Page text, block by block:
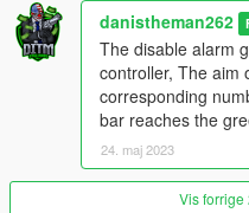
v1.2
- Added 2 new loot types;
come from searching non
need to be sold to the
.ini file. The amount that
the top right corner.
danistheman262
The disable alarm
controller, The aim
corresponding
bar reaches the
24. maj 2023
Vis forrige